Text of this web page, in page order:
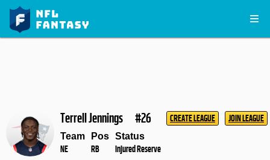
Terrell Jennings #26 CREATE LEAGUE JOIN LEAGUE
Team
NE
Pos
RB
Status
Injured Reserve